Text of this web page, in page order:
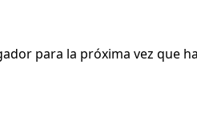
para la próxima vez que